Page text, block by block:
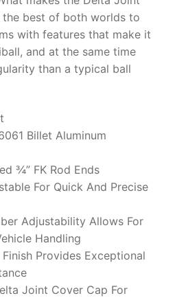
best of both worlds to
with features that make it
and at the same time
than a typical ball
Billet Aluminum
¾” FK Rod Ends
For Quick And Precise
Adjustability Allows For
Handling
Provides Exceptional
Joint Cover Cap For